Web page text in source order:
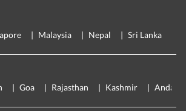
Malaysia Nepal Sri Lanka
Goa Rajasthan Kashmir